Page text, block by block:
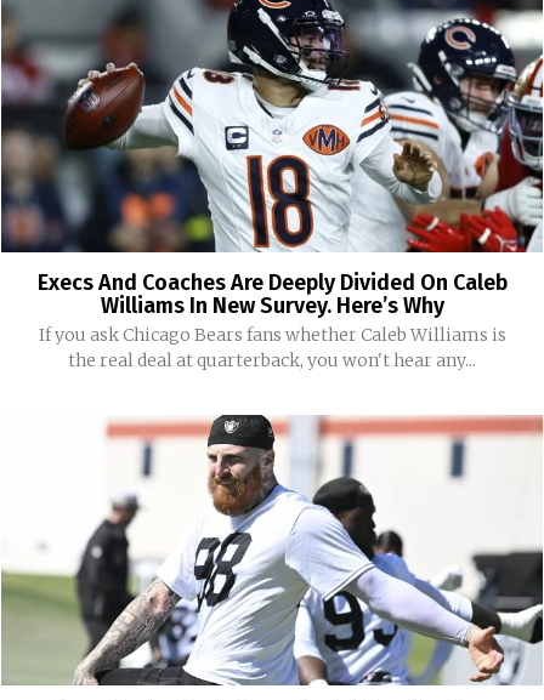
Execs And Coaches Are Deeply Divided On Caleb
Williams In New Survey. Here’s Why
If you ask Chicago Bears fans whether Caleb Williams is
the real deal at quarterback, you won't hear any...